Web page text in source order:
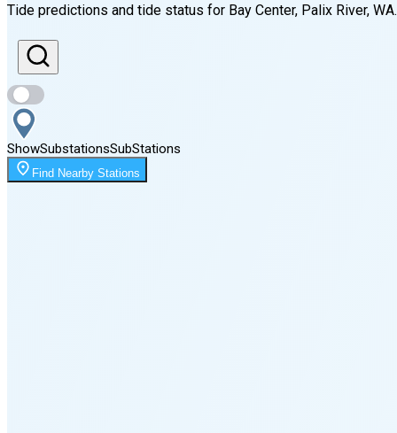
6:05 AM
Sunset
8:40 PM
Moonrise
12:05 AM
Tide predictions and tide status for Bay Center, Palix River, WA.
ShowSubstationsSubStations
Find Nearby Stations